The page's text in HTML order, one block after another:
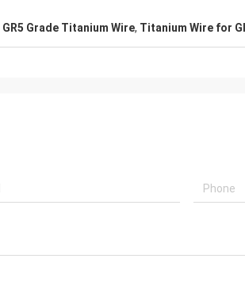
GR5 Grade Titanium Wire, Titanium Wire for